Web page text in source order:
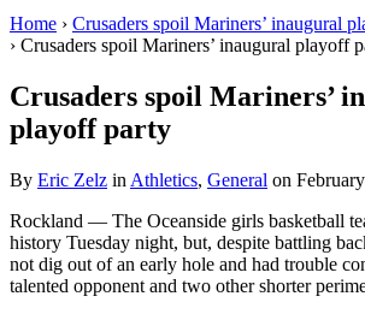
Home › Crusaders spoil Mariners’ inaugural
› Crusaders spoil Mariners’ inaugural playoff
Crusaders spoil Mariners’
playoff party
By Eric Zelz in Athletics, General on
Rockland — The Oceanside girls basketball
history Tuesday night, but, despite battling
not dig out of an early hole and had trouble
talented opponent and two other shorter